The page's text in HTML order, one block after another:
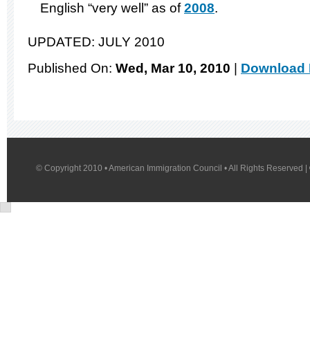
English “very well” as of2008.
UPDATED: JULY 2010
Published On: Wed, Mar 10, 2010 Download
© Copyright 2010 • American Immigration Council • All Rights Reserved |